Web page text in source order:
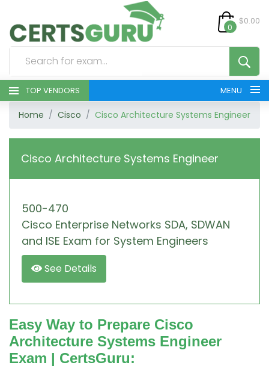
0
$0.00
TOP VENDORS MENU
HOME
CONTACT & SUPPORT
REGISTER
SIGN
Home Cisco Cisco Architecture Systems Engineer
Cisco Architecture Systems Engineer
500-470
Cisco Enterprise Networks SDA, SDWAN
and ISE Exam for System Engineers
See Details
Easy Way to Prepare Cisco
Architecture Systems Engineer
Exam | CertsGuru: